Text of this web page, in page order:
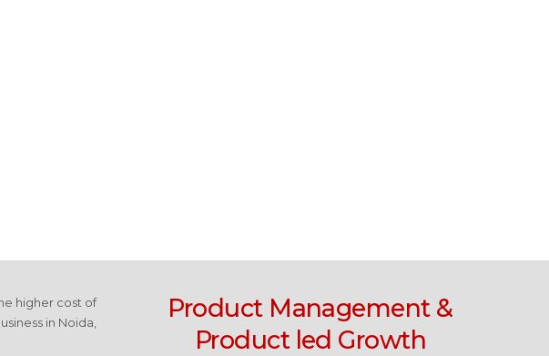
higher cost of
in Noida,
Product Management &
Product led Growth